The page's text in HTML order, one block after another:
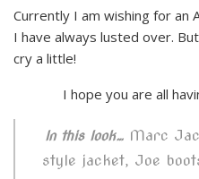
Currently I am wishing for an
I have always lusted over.
cry a little!
I hope you are all
In this look… Marc
style jacket, Joe